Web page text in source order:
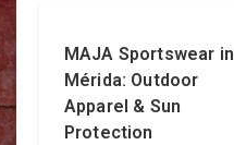
MAJA Sportswear in
Mérida: Outdoor
Apparel & Sun
Protection